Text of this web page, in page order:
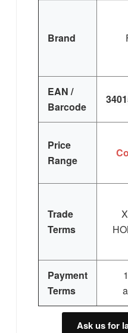
Brand
EAN /
Barcode
Price
Range
Trade
Terms
Payment
Terms
Ask us for